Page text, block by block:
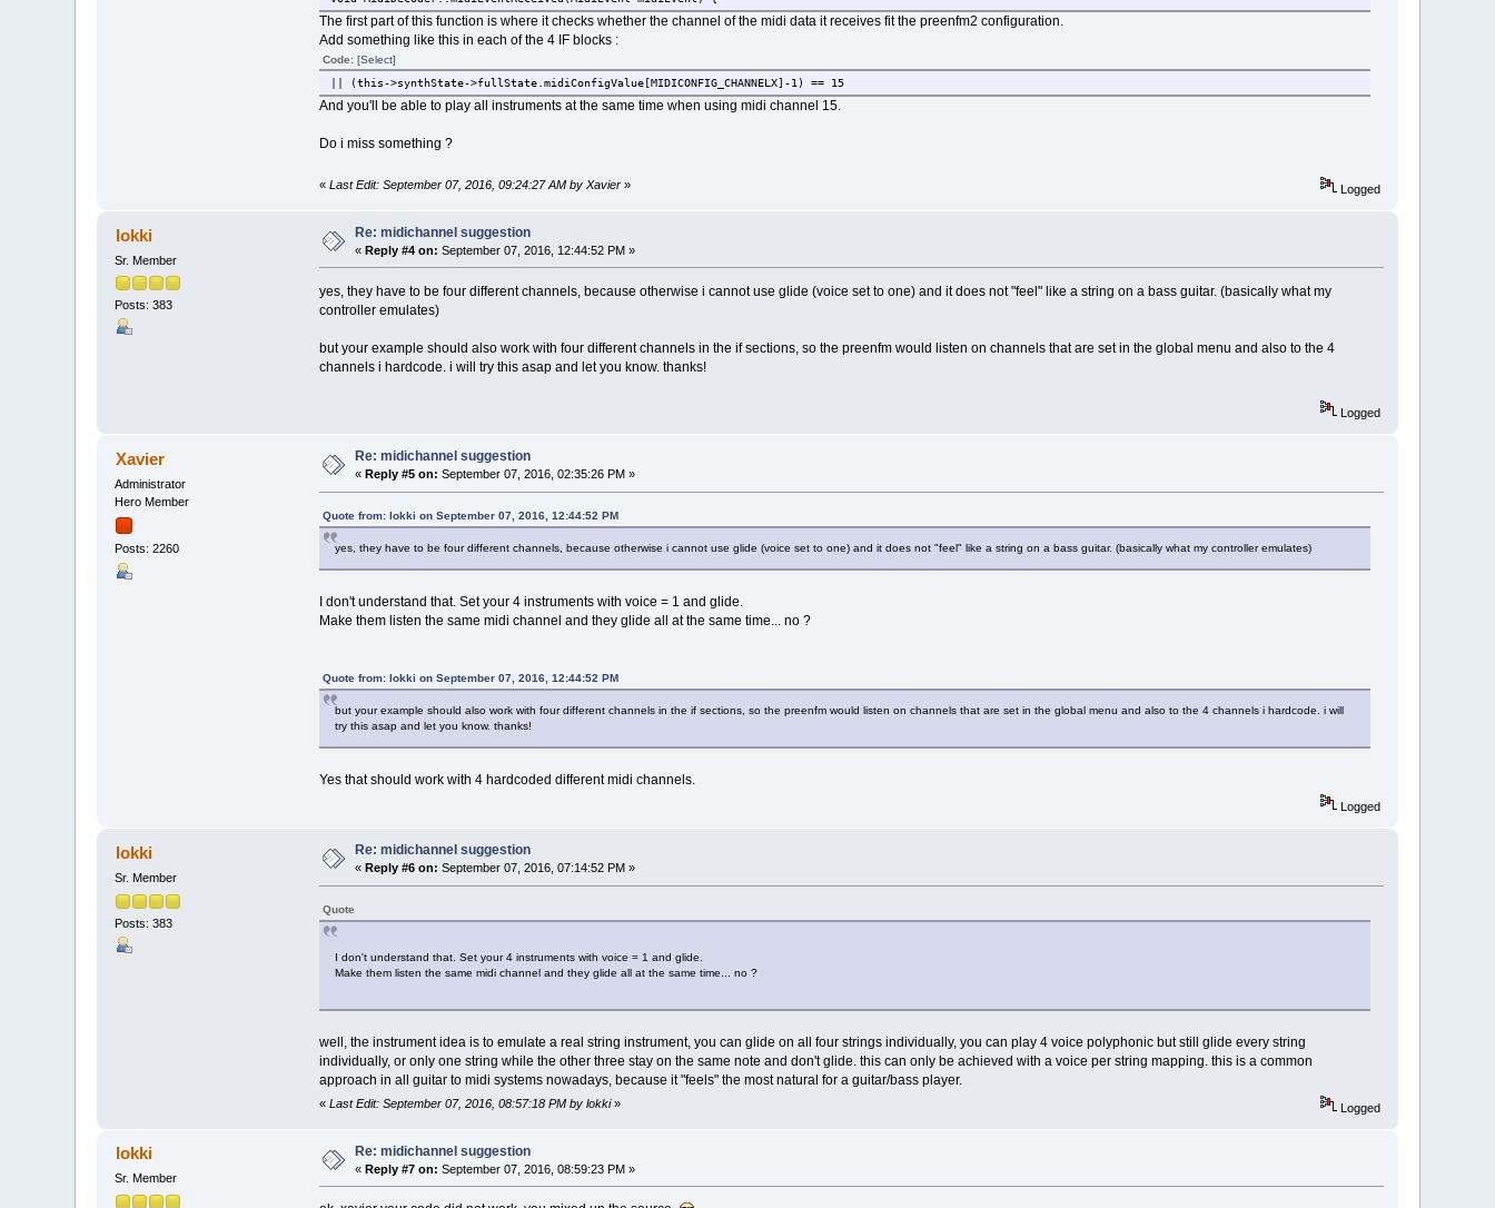
The first part of this function is where it checks whether the channel of the midi data it receives fit the preenfm2 configuration.
Add something like this in each of the 4 IF blocks :
Code: [Select]
|| (this->synthState->fullState.midiConfigValue[MIDICONFIG_CHANNELX]-1) == 15
And you'll be able to play all instruments at the same time when using midi channel 15.
Do i miss something ?
« Last Edit: September 07, 2016, 09:24:27 AM by Xavier» Logged
lokki
Sr. Member
Posts: 383
Re: midichannel suggestion
«Reply #4 on: September 07, 2016, 12:44:52 PM »
yes, they have to be four different channels, because otherwise i cannot use glide (voice set to one) and it does not "feel" like a string on a bass guitar. (basically what my
controller emulates)
but your example should also work with four different channels in the if sections, so the preenfm would listen on channels that are set in the global menu and also to the 4
channels i hardcode. i will try this asap and let you know. thanks!
Logged
Xavier
Administrator
Hero Member
Posts: 2260
Re: midichannel suggestion
«Reply #5 on: September 07, 2016, 02:35:26 PM »
Quote from: lokki on September 07, 2016, 12:44:52 PM
yes, they have to be four different channels, because otherwise i cannot use glide (voice set to one) and it does not "feel" like a string on a bass guitar. (basically what my controller emulates)
I don't understand that. Set your 4 instruments with voice = 1 and glide.
Make them listen the same midi channel and they glide all at the same time... no ?
Quote from: lokki on September 07, 2016, 12:44:52 PM
but your example should also work with four different channels in the if sections, so the preenfm would listen on channels that are set in the global menu and also to the 4 channels i hardcode. i will
try this asap and let you know. thanks!
Yes that should work with 4 hardcoded different midi channels.
Logged
lokki
Sr. Member
Posts: 383
Re: midichannel suggestion
« Reply #6 on: September 07, 2016, 07:14:52 PM »
Quote
I don't understand that. Set your 4 instruments with voice = 1 and glide.
Make them listen the same midi channel and they glide all at the same time... no ?
well, the instrument idea is to emulate a real string instrument, you can glide on all four strings individually, you can play 4 voice polyphonic but still glide every string
individually, or only one string while the other three stay on the same note and don't glide. this can only be achieved with a voice per string mapping. this is a common
approach in all guitar to midi systems nowadays, because it "feels" the most natural for a guitar/bass player.
« Last Edit: September 07, 2016, 08:57:18 PM by lokki» Logged
lokki
Sr. Member
Re: midichannel suggestion
«Reply #7 on: September 07, 2016, 08:59:23 PM »